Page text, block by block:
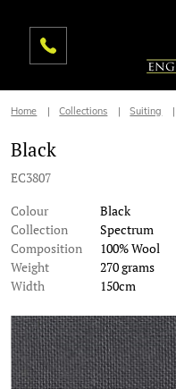
Home Collections Suiting
Black
EC3807
Colour
Black
Collection
Spectrum
Composition
100% Wool
Weight
270 grams
Width
150cm